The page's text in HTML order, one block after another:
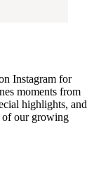
Instagram for
moments from
highlights, and
of our growing